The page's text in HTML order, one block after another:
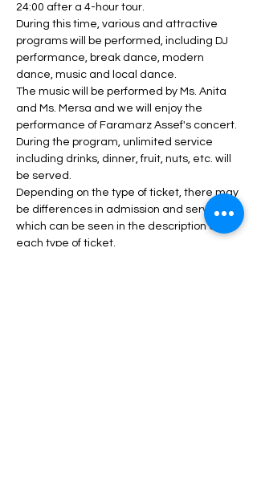
24:00 after a 4-hour tour.
During this time, various and attractive
programs will be performed, including DJ
performance, break dance, modern
dance, music and local dance.
The music will be performed by Ms. Anita
and Ms. Mersa and we will enjoy the
performance of Faramarz Assef's concert.
During the program, unlimited service
including drinks, dinner, fruit, nuts, etc. will
be served.
Depending on the type of ticket, there may
be differences in admission and services,
which can be seen in the description of
each type of ticket.